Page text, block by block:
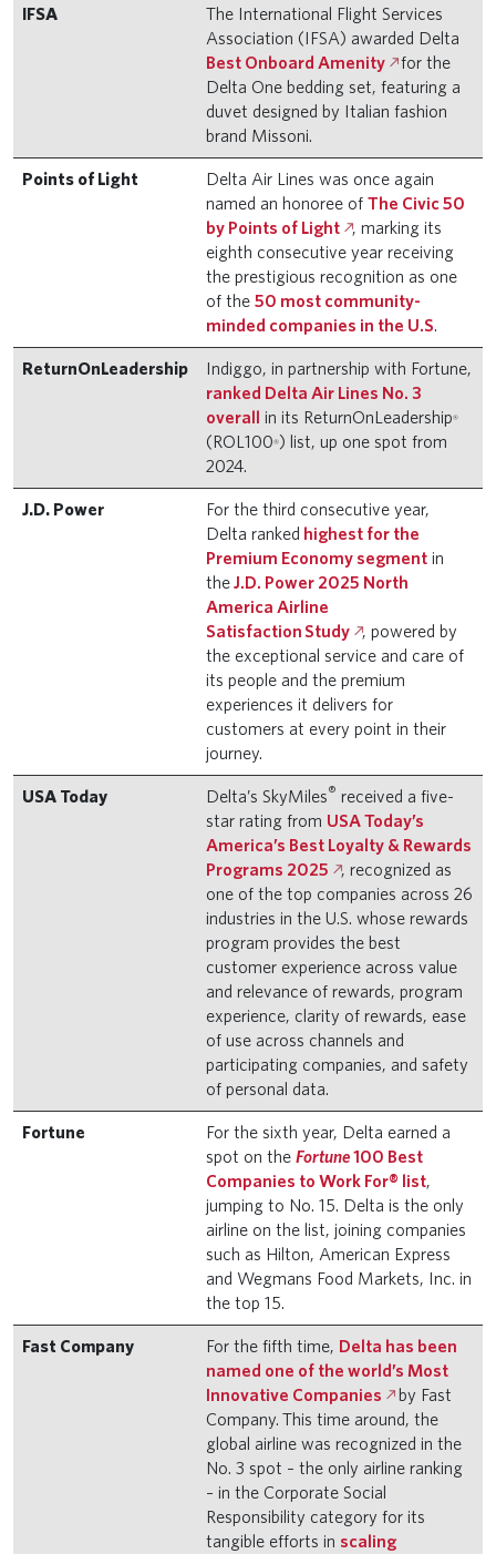
IFSA
The International Flight Services
Association (IFSA) awarded Delta
Best Onboard Amenity for the
Delta One bedding set, featuring a
duvet designed by Italian fashion
brand Missoni.
Points of Light
Delta Air Lines was once again
named an honoree of The Civic 50
by Points of Light , marking its
eighth consecutive year receiving
the prestigious recognition as one
of the 50 most community-
minded companies in the U.S.
ReturnOnLeadership
Indiggo, in partnership with Fortune,
ranked Delta Air Lines No. 3
overall in its ReturnOnLeadership®
(ROL100®) list, up one spot from
2024.
J.D. Power
For the third consecutive year,
Delta ranked highest for the
Premium Economy segment in
theJ.D. Power 2025 North
America Airline
Satisfaction Study , powered by
the exceptional service and care of
its people and the premium
experiences it delivers for
customers at every point in their
journey.
USA Today Delta’s SkyMiles® received a five-
star rating from USA Today’s
America’s Best Loyalty & Rewards
Programs 2025
, recognized as
one of the top companies across 26
industries in the U.S. whose rewards
program provides the best
customer experience across value
and relevance of rewards, program
experience, clarity of rewards, ease
of use across channels and
participating companies, and safety
of personal data.
Fortune
For the sixth year, Delta earned a
spot on the Fortune100 Best
Companies to Work For® list,
jumping to No. 15. Delta is the only
airline on the list, joining companies
such as Hilton, American Express
and Wegmans Food Markets, Inc. in
the top 15.
Fast Company For the fifth time, Delta has been
named one of the world’s Most
Innovative Companies
by Fast
Company. This time around, the
global airline was recognized in the
No. 3 spot – the only airline ranking
– in the Corporate Social
Responsibility category for its
tangible efforts in scaling